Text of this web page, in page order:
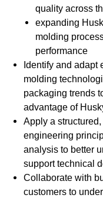
quality across
expanding
molding
performance
Identify and adapt
molding
packaging trends
advantage of
Apply a
engineering
analysis to better
support technical
Collaborate with
customers to